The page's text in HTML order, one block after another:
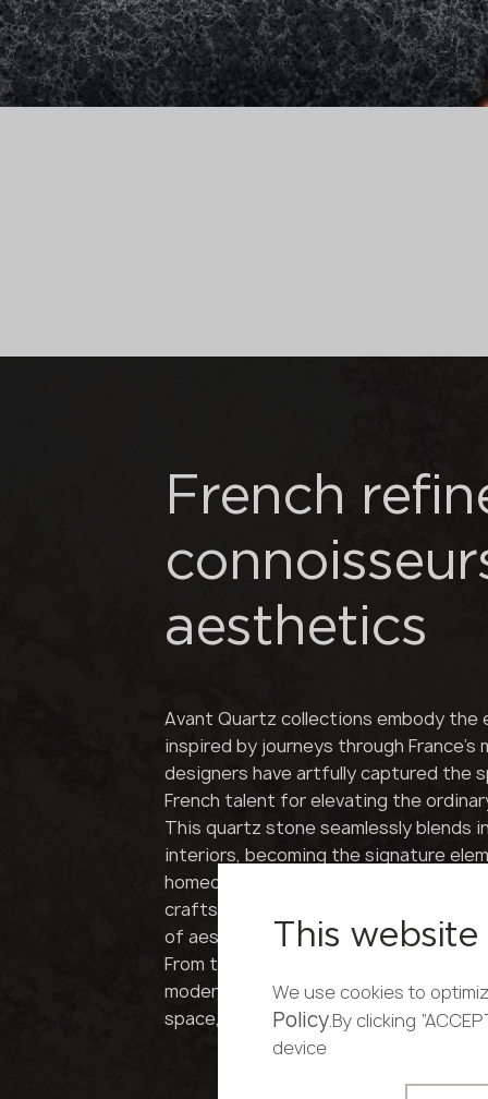
French
aesthetics
Avant Quartz collections embody
inspired by journeys through
designers have artfully captured the
French talent for elevating the
This quartz stone seamlessly blends
interiors, becoming the signature
homeowner's discerning taste. Each
craftsmanship and timeless
of aesthetic beauty.
From the rustic charm of Provence to
modernity, Avant Quartz brings a
space, satisfying even the most
This
We use cookies to
Policy.By clicking
device